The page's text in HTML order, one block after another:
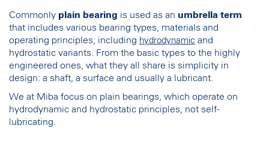
Commonly plain bearing is used as an umbrella term
that includes various bearing types, materials and
operating principles, including hydrodynamic and
hydrostatic variants. From the basic types to the highly
engineered ones, what they all share is simplicity in
design: a shaft, a surface and usually a lubricant.
We at Miba focus on plain bearings, which operate on
hydrodynamic and hydrostatic principles, not self-
lubricating.